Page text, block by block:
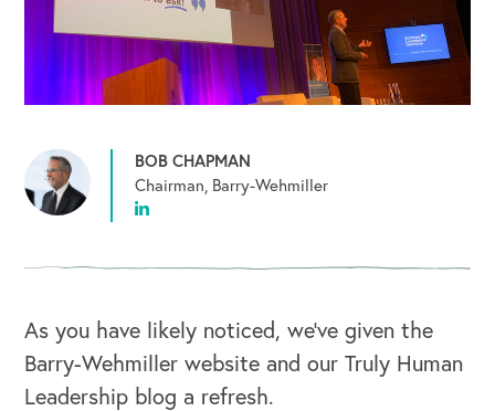
BOB CHAPMAN
Chairman, Barry-Wehmiller
As you have likely noticed, we’ve given the
Barry-Wehmiller website and our Truly Human
Leadership blog a refresh.